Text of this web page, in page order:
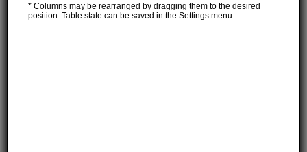
* Columns may be rearranged by dragging them to the desired
position. Table state can be saved in the Settings menu.